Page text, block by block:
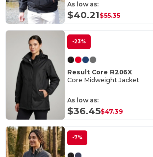
As low as:
$40.21$55.35
-23%
Result Core R206X
Core Midweight Jacket
As low as:
$36.45$47.39
-7%